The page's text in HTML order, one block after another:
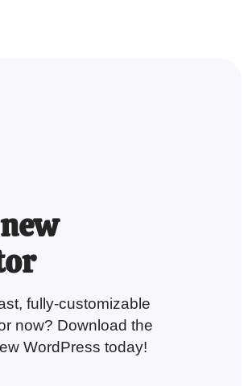
fully-customizable
now? Download the
WordPress today!